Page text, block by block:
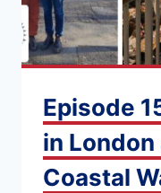
Episode
in London
Coastal